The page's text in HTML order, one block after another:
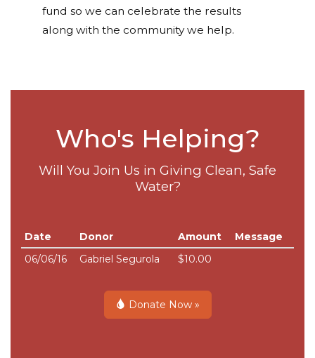
fund so we can celebrate the results
along with the community we help.
Who's Helping?
Will You Join Us in Giving Clean, Safe
Water?
Date Donor Amount
Message
06/06/16
Gabriel Segurola $10.00
Donate Now »